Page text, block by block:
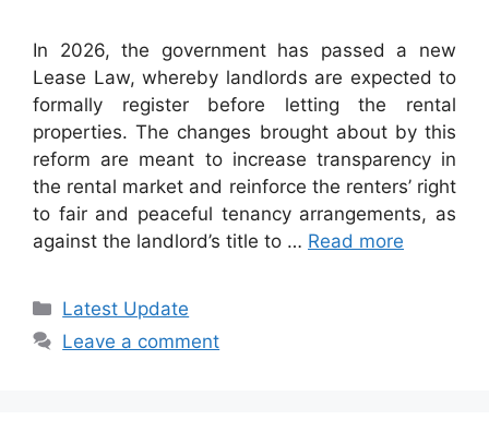
In 2026, the government has passed a new
Lease Law, whereby landlords are expected to
formally register before letting the rental
properties. The changes brought about by this
reform are meant to increase transparency in
the rental market and reinforce the renters’ right
to fair and peaceful tenancy arrangements, as
against the landlord’s title to … Read more
Categories
Latest Update
Leave a comment